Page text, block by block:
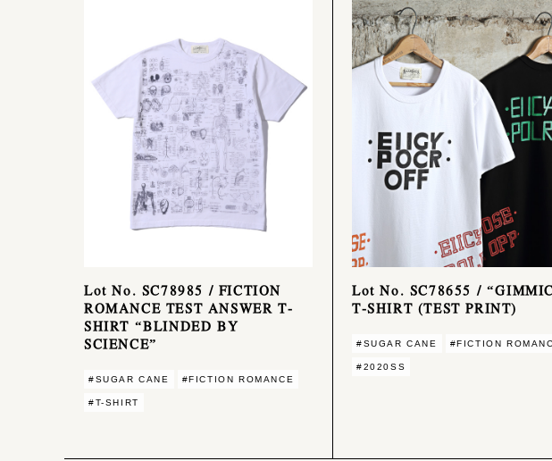
Lot No. SC78985 / FICTION
ROMANCE TEST ANSWER T-
SHIRT “BLINDED BY
SCIENCE”
#SUGAR CANE #FICTION ROMANCE
#T-SHIRT
Lot No. SC78655 /
T-SHIRT (TEST PRINT)
#SUGAR CANE #FICTION
#2020SS